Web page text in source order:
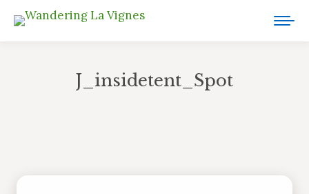
J_insidetent_Spot